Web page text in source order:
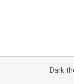
Dark